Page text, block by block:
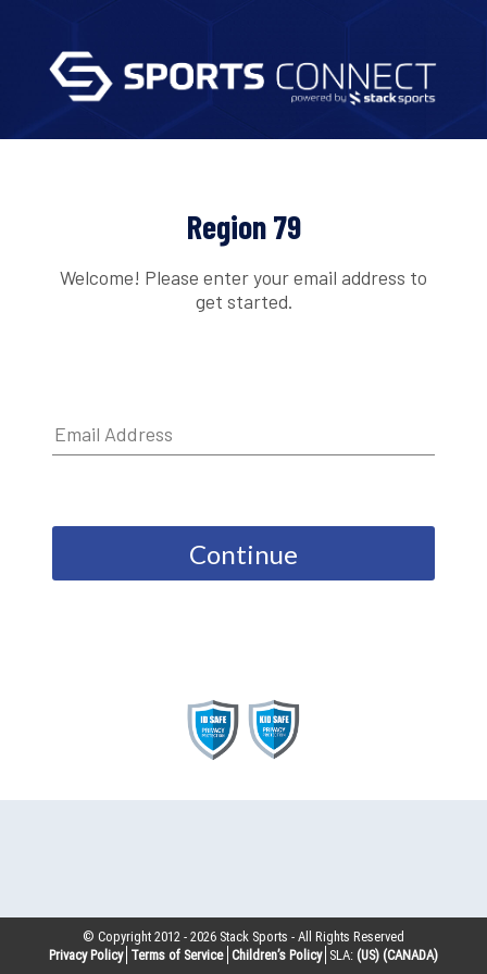
Region 79
Welcome! Please enter your email address to
get started.
Continue
© Copyright 2012 -2026 Stack Sports - All Rights Reserved
Privacy Policy Terms of Service Children’s Policy SLA: (US) (CANADA)